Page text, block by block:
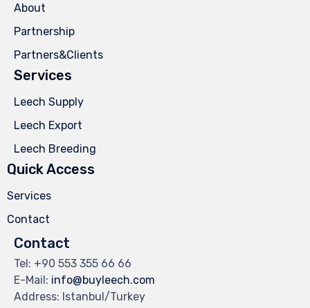
About
Partnership
Partners&Clients
Services
Leech Supply
Leech Export
Leech Breeding
Quick Access
Services
Contact
Contact
Tel: +90 553 355 66 66
E-Mail: info@buyleech.com
Address: Istanbul/Turkey